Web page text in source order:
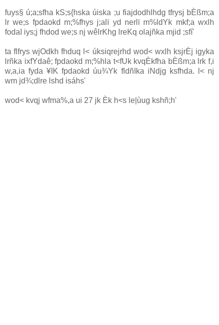
fuys§ ú;a;sfha kS;s{hska úiska ;u fiajdodhlhdg tfrysj bÈßm;a
lr we;s fpdaokd m;%fhys j;alï yd nerlï m%ldYk mkf;a wxlh
fodaI iys;j fhd‍od we;s nj wêlrKhg lreKq olajñka mjid ;sfí'
ta flfrys wjOdkh fhduq l< úksiqrejrhd wod< wxlh ksjrÈj igyka
lrñka ixfYdaê; fpdaokd m;%hla t<fUk kvqÈkfha bÈßm;a lrk f,i
w,a,ia fyda ¥IK fpdaokd úu¾Yk fldñIka iNdjg ksfhda. l< nj
wm jd¾;dlre lshd isáhs'
wod< kvqj wfma%,a ui 27 jk Èk h<s le|ùug kshñ;h'